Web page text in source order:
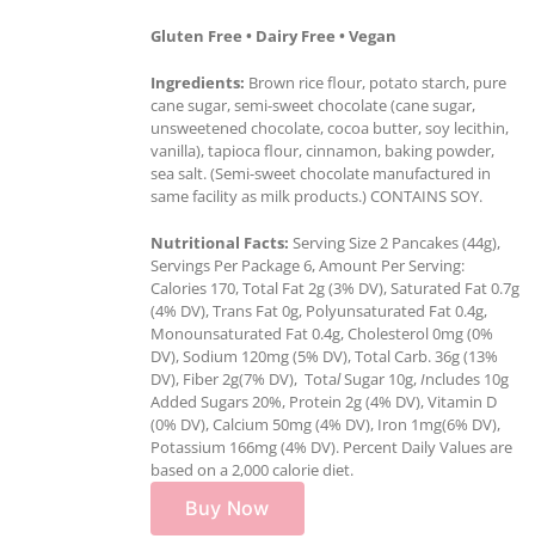
Gluten Free • Dairy Free • Vegan
Ingredients: Brown rice flour, potato starch, pure
cane sugar, semi-sweet chocolate (cane sugar,
unsweetened chocolate, cocoa butter, soy lecithin,
vanilla), tapioca flour, cinnamon, baking powder,
sea salt. (Semi-sweet chocolate manufactured in
same facility as milk products.) CONTAINS SOY.
Nutritional Facts: Serving Size 2 Pancakes (44g),
Servings Per Package 6, Amount Per Serving:
Calories 170, Total Fat 2g (3% DV), Saturated Fat 0.7g
(4% DV), Trans Fat 0g, Polyunsaturated Fat 0.4g,
Monounsaturated Fat 0.4g, Cholesterol 0mg (0%
DV), Sodium 120mg (5% DV), Total Carb. 36g (13%
DV), Fiber 2g(7% DV), TotalSugar 10g, Includes 10g
Added Sugars 20%, Protein 2g (4% DV), Vitamin D
(0% DV), Calcium 50mg (4% DV), Iron 1mg(6% DV),
Potassium 166mg (4% DV). Percent Daily Values are
based on a 2,000 calorie diet.
Buy Now